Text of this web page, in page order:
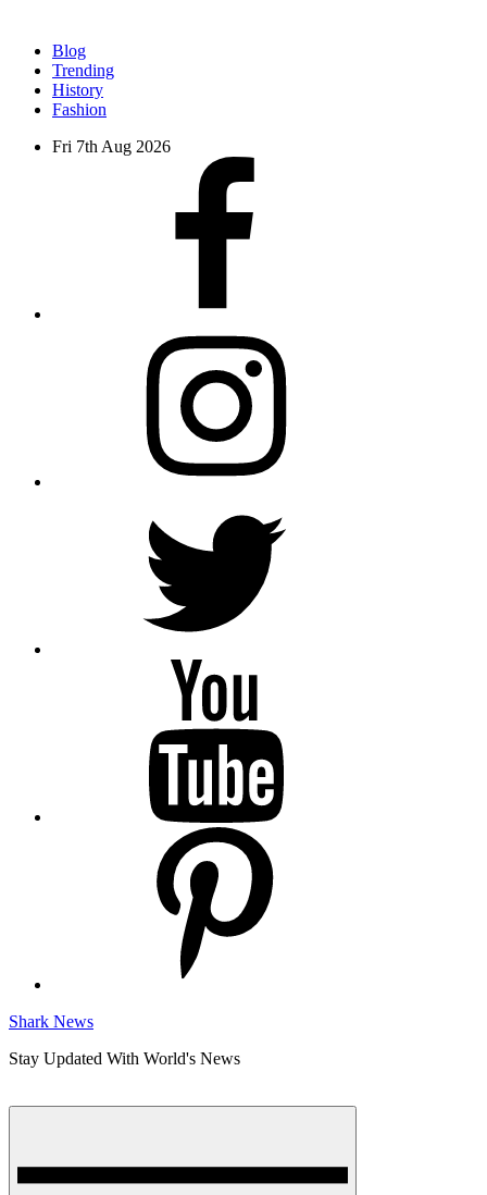
Blog
Trending
History
Fashion
Fri 7th Aug 2026
Shark News
Stay Updated With World's News